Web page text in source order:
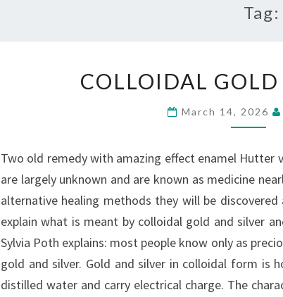
Tag:
GOLD
AND
COLLOIDAL
March 14, 2026
Two old remedy with amazing effect enamel Hutter
are largely unknown and are known as medicine
alternative healing methods they will be
explain what is meant by colloidal gold and silver
Sylvia Poth explains: most people know only as
gold and silver. Gold and silver in colloidal form is
distilled water and carry electrical charge. The